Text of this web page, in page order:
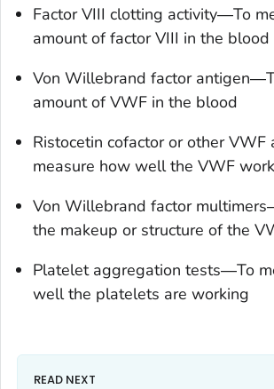
Factor VIII clotting activity―To
amount of factor VIII in the blood
Von Willebrand factor
amount of VWF in the blood
Ristocetin cofactor or other
measure how well the VWF
Von Willebrand factor
the makeup or structure of the
Platelet aggregation tests―To
well the platelets are working